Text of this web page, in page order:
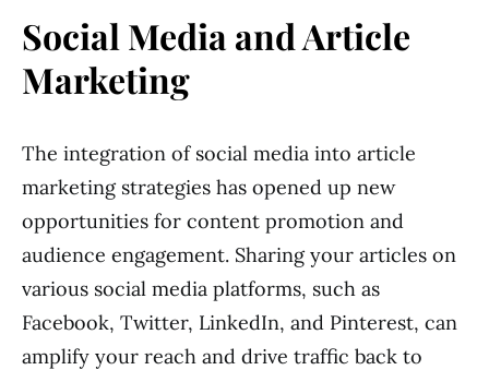
Social Media and Article
Marketing
The integration of social media into article
marketing strategies has opened up new
opportunities for content promotion and
audience engagement. Sharing your articles on
various social media platforms, such as
Facebook, Twitter, LinkedIn, and Pinterest, can
amplify your reach and drive traffic back to